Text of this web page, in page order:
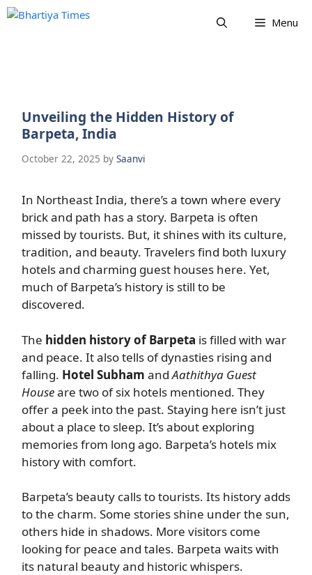
Skip
Menu
Unveiling the Hidden History of
Barpeta, India
October 22, 2025 by Saanvi
In Northeast India, there’s a town where every
brick and path has a story. Barpeta is often
missed by tourists. But, it shines with its culture,
tradition, and beauty. Travelers find both luxury
hotels and charming guest houses here. Yet,
much of Barpeta’s history is still to be
discovered.
The hidden history of Barpeta is filled with war
and peace. It also tells of dynasties rising and
falling. Hotel Subham andAathithya Guest
Houseare two of six hotels mentioned. They
offer a peek into the past. Staying here isn’t just
about a place to sleep. It’s about exploring
memories from long ago. Barpeta’s hotels mix
history with comfort.
Barpeta’s beauty calls to tourists. Its history adds
to the charm. Some stories shine under the sun,
others hide in shadows. More visitors come
looking for peace and tales. Barpeta waits with
its natural beauty and historic whispers.